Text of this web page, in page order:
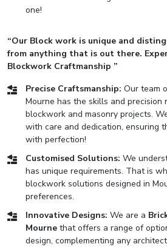
one!
“Our Block work is unique and
from anything that is out there.
Blockwork Craftmanship ”
Precise Craftsmanship: Our team
Mourne has the skills and precision
blockwork and masonry projects.
with care and dedication, ensuring
with perfection!
Customised Solutions: We
has unique requirements. That is
blockwork solutions designed in
preferences.
Innovative Designs: We are a
Mourne that offers a range of
design, complementing any